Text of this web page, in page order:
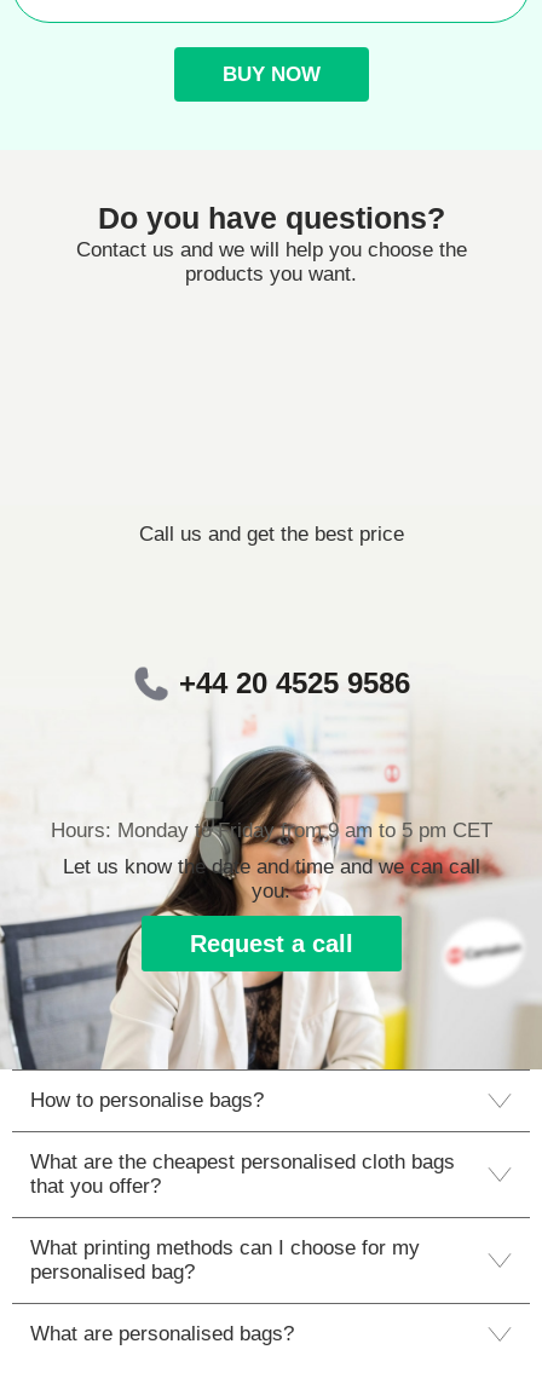
BUY NOW
Do you have questions?
Contact us and we will help you choose the
products you want.
Call us and get the best price
+44 20 4525 9586
Hours: Monday to Friday from 9 am to 5 pm CET
Let us know the date and time and we can call
you.
Request a call
How to personalise bags?
What are the cheapest personalised cloth bags
that you offer?
What printing methods can I choose for my
personalised bag?
What are personalised bags?